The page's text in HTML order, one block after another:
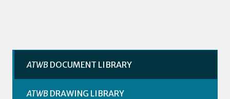
ATWB DOCUMENT LIBRARY
ATWB DRAWING LIBRARY